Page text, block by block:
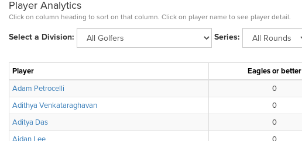
Player Analytics
Click on column heading to sort on that column. Click on player name to see player detail.
Select a Division: Series:
Player Eagles or better
Adam Petrocelli
0
Adithya Venkataraghavan
0
Aditya Das
0